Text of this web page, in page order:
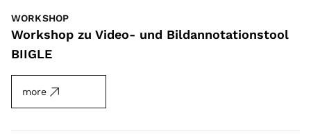
WORKSHOP
Workshop zu Video- und Bildannotationstool
BIIGLE
more